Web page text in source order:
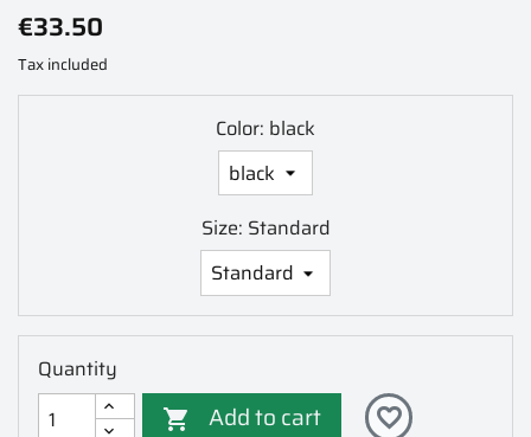
€33.50
Tax included
Color: black
Size: Standard
Quantity
 Add to cart favorite_border